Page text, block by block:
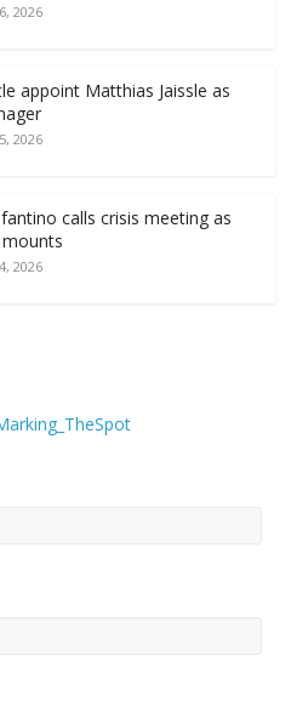
2026
appoint Matthias Jaissle as
2026
calls crisis meeting as
2026